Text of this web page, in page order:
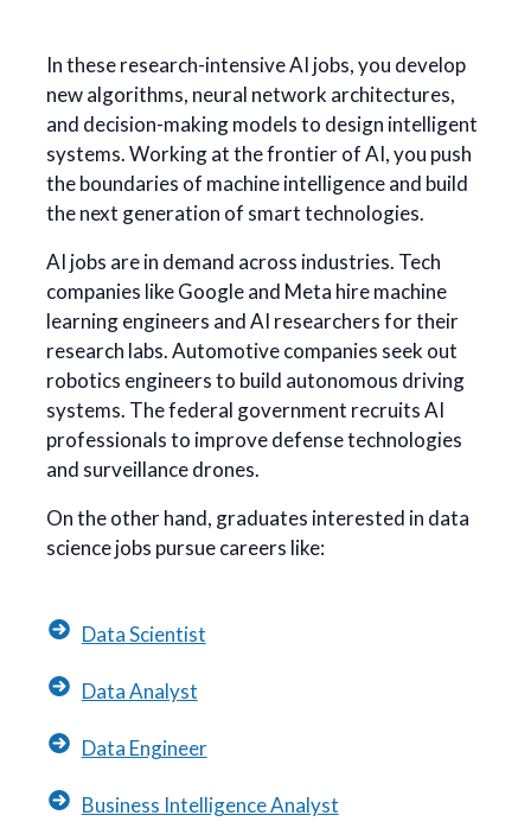
In these research-intensive AI jobs, you develop
new algorithms, neural network architectures,
and decision-making models to design intelligent
systems. Working at the frontier of AI, you push
the boundaries of machine intelligence and build
the next generation of smart technologies.
AI jobs are in demand across industries. Tech
companies like Google and Meta hire machine
learning engineers and AI researchers for their
research labs. Automotive companies seek out
robotics engineers to build autonomous driving
systems. The federal government recruits AI
professionals to improve defense technologies
and surveillance drones.
On the other hand, graduates interested in data
science jobs pursue careers like:
Data Scientist
Data Analyst
Data Engineer
Business Intelligence Analyst